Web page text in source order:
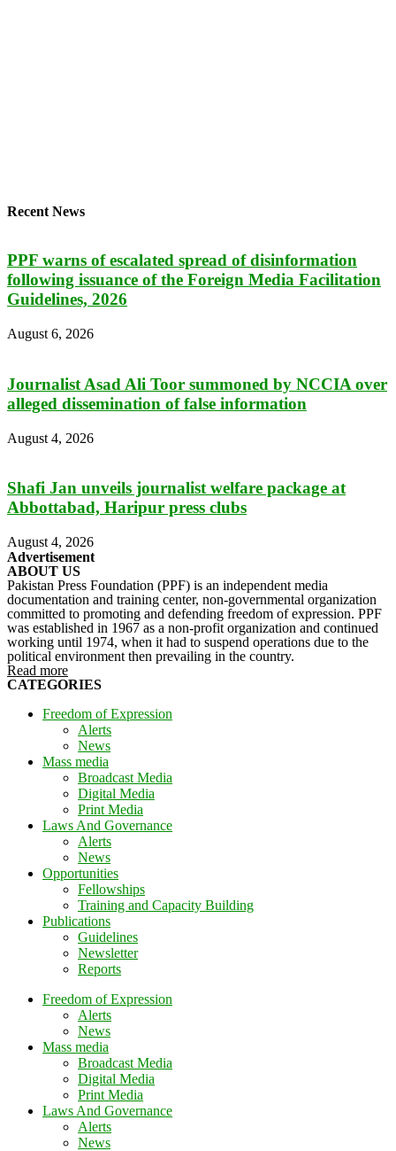
Recent News
PPF warns of escalated spread of disinformation
following issuance of the Foreign Media Facilitation
Guidelines, 2026
August 6, 2026
Journalist Asad Ali Toor summoned by NCCIA over
alleged dissemination of false information
August 4, 2026
Shafi Jan unveils journalist welfare package at
Abbottabad, Haripur press clubs
August 4, 2026
Advertisement
ABOUT US
Pakistan Press Foundation (PPF) is an independent media
documentation and training center, non-governmental organization
committed to promoting and defending freedom of expression. PPF
was established in 1967 as a non-profit organization and continued
working until 1974, when it had to suspend operations due to the
political environment then prevailing in the country.
Read more
CATEGORIES
Freedom of Expression
Alerts
News
Mass media
Broadcast Media
Digital Media
Print Media
Laws And Governance
Alerts
News
Opportunities
Fellowships
Training and Capacity Building
Publications
Guidelines
Newsletter
Reports
Freedom of Expression
Alerts
News
Mass media
Broadcast Media
Digital Media
Print Media
Laws And Governance
Alerts
News